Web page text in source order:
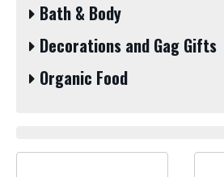
Bath & Body
Decorations and Gag Gifts
Organic Food